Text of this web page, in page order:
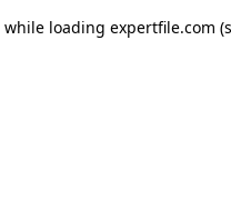
while loading expertfile.com